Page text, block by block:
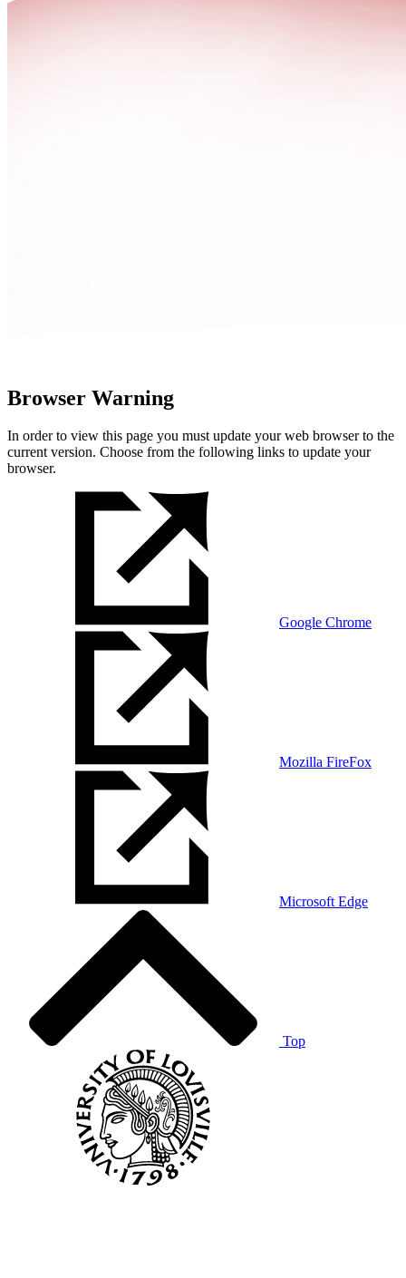
Browser Warning
In order to view this page you must update your web browser to the
current version. Choose from the following links to update your
browser.
Google Chrome
Mozilla FireFox
Microsoft Edge
Top